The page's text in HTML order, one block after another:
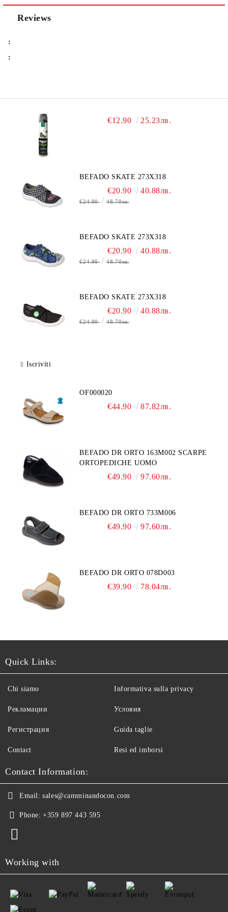
Reviews
:
:
€12.90 25.23лв.
BEFADO SKATE 273X318
€20.90 40.88лв.
€24.90 48.70лв.
BEFADO SKATE 273X318
€20.90 40.88лв.
€24.90 48.70лв.
BEFADO SKATE 273X318
€20.90 40.88лв.
€24.90 48.70лв.
Iscriviti
OF000020
€44.90 87.82лв.
BEFADO DR ORTO 163M002 SCARPE
ORTOPEDICHE UOMO
€49.90 97.60лв.
BEFADO DR ORTO 733M006
€49.90 97.60лв.
BEFADO DR ORTO 078D003
€39.90 78.04лв.
Quick Links:
Chi siamo
Рекламации
Регистрация
Contact
Informativa sulla privacy
Условия
Guida taglie
Resi ed imborsi
Contact Information:
Email: sales@camminandocon.com
Phone: +359 897 443 595
Working with